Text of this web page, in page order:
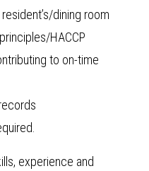
dining room
HACCP
to on-time
experience and